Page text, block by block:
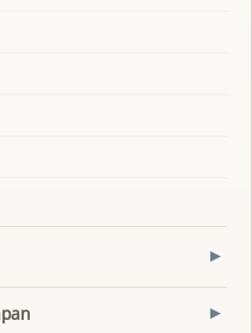
▾
▾